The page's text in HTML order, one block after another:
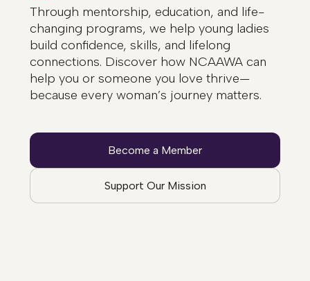
Through mentorship, education, and life-
changing programs, we help young ladies
build confidence, skills, and lifelong
connections. Discover how NCAAWA can
help you or someone you love thrive—
because every woman’s journey matters.
Become a Member
Support Our Mission